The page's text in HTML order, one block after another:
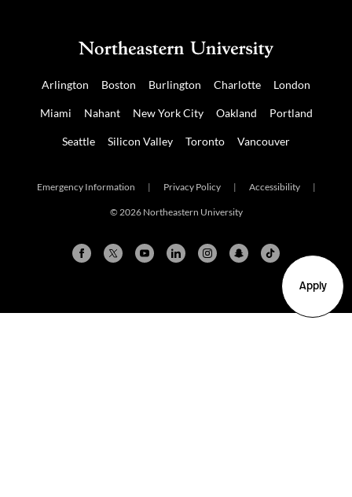
Apply
Arlington Boston Burlington Charlotte London
Miami Nahant New York City Oakland Portland
Seattle Silicon Valley Toronto Vancouver
Emergency Information | Privacy Policy | Accessibility |
© 2026 Northeastern University